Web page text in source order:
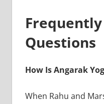
Questions
How Is Angarak
When Rahu and